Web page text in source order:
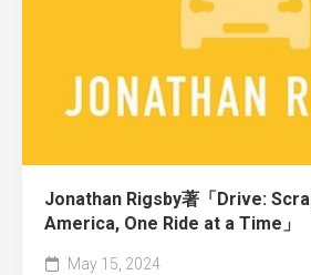
Jonathan Rigsby著「Drive:
America, One Ride at a Time」
May 15, 2024